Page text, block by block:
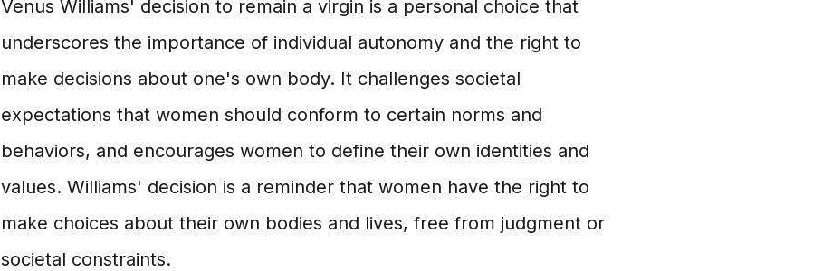
Venus Williams' decision to remain a virgin is a personal choice that
underscores the importance of individual autonomy and the right to
make decisions about one's own body. It challenges societal
expectations that women should conform to certain norms and
behaviors, and encourages women to define their own identities and
values. Williams' decision is a reminder that women have the right to
make choices about their own bodies and lives, free from judgment or
societal constraints.